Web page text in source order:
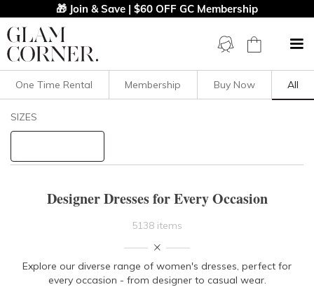
🎁 Join & Save | $60 OFF GC Membership
Filters Clear All
One Time Rental Membership Buy Now All
SIZES
Designer Dresses for Every Occasion
5138 items
Explore our diverse range of women's dresses, perfect for
every occasion - from designer to casual wear.